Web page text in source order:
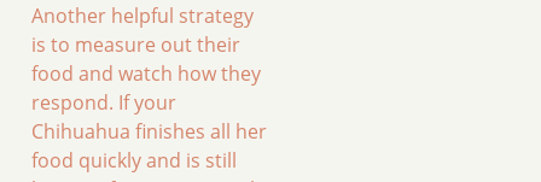
Another helpful strategy
is to measure out their
food and watch how they
respond. If your
Chihuahua finishes all her
food quickly and is still